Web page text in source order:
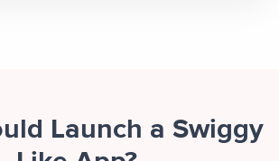
Launch a Swiggy